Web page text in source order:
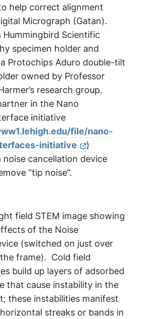
help correct alignment
Micrograph (Gatan).
Hummingbird Scientific
specimen holder and
Protochips Aduro double-tilt
owned by Professor
research group.
in the Nano
initiative
file/nano-
initiative
)
noise cancellation device
“tip noise”.
field STEM image showing
of the Noise
(switched on just over
frame). Cold field
build up layers of adsorbed
that cause instability in the
these instabilities manifest
streaks or bands in